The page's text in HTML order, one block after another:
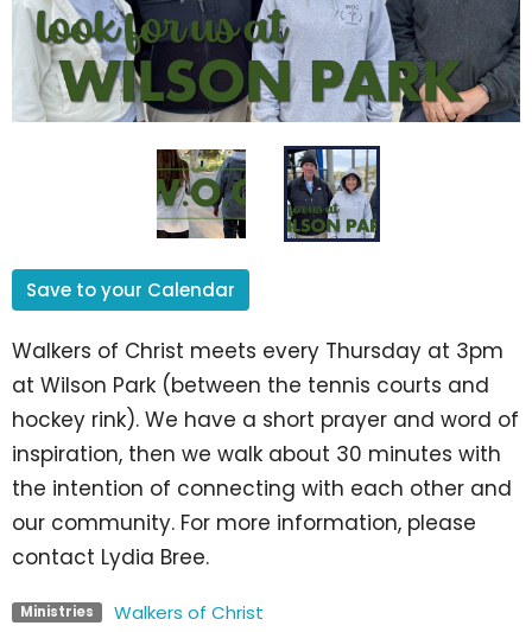
Save to your Calendar
Walkers of Christ meets every Thursday at 3pm
at Wilson Park (between the tennis courts and
hockey rink). We have a short prayer and word of
inspiration, then we walk about 30 minutes with
the intention of connecting with each other and
our community. For more information, please
contact Lydia Bree.
Ministries Walkers of Christ